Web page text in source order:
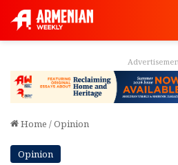
Home /Opinion
Opinion